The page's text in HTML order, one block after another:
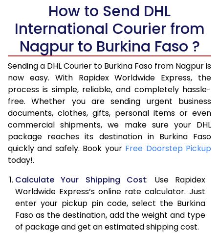
5.5 Kg
27,976
6.0 Kg
33,924
16,962
6.5 Kg
39,870
19,935
7.0 Kg
45,818
22,909
7.5 Kg
51,762
25,881
8.0 Kg
57,710
28,855
8.5 Kg
63,658
31,829
9.5 Kg
75,552
37,776
10.0 Kg
81,498
40,749
10.5 Kg
82,330
41,165
How to Send DHL
International Courier from
Nagpur to Burkina Faso ?
Sending a DHL Courier to Burkina Faso from Nagpur is
now easy. With Rapidex Worldwide Express, the
process is simple, reliable, and completely hassle-
free. Whether you are sending urgent business
documents, clothes, gifts, personal items or even
commercial shipments, we make sure your DHL
package reaches its destination in Burkina Faso
quickly and safely. Book your Free Doorstep Pickup
today!.
Calculate Your Shipping Cost: Use Rapidex
Worldwide Express’s online rate calculator. Just
enter your pickup pin code, select the Burkina
Faso as the destination, add the weight and type
of package and get an estimated shipping cost.